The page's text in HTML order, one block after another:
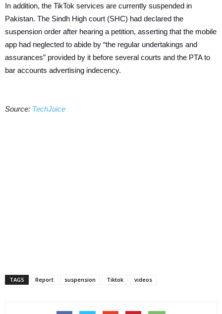
In addition, the TikTok services are currently suspended in
Pakistan. The Sindh High court (SHC) had declared the
suspension order after hearing a petition, asserting that the mobile
app had neglected to abide by “the regular undertakings and
assurances” provided by it before several courts and the PTA to
bar accounts advertising indecency.
Source: TechJuice
TAGS Report suspension Tiktok videos